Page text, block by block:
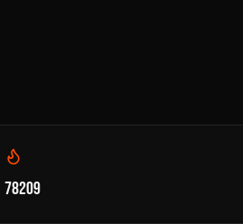
78209